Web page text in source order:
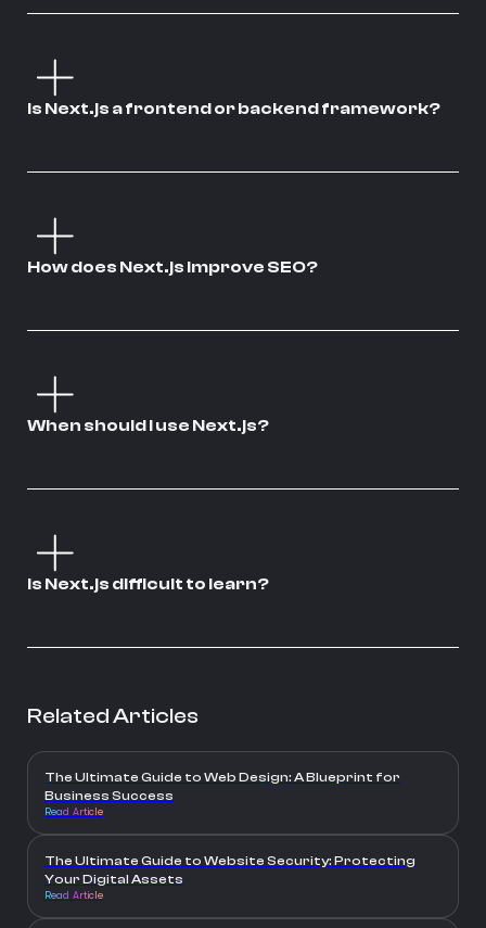
Is Next.js a frontend or backend framework?
How does Next.js improve SEO?
When should I use Next.js?
Is Next.js difficult to learn?
Related Articles
The Ultimate Guide to Web Design: A Blueprint for
Business Success
Read Article
The Ultimate Guide to Website Security: Protecting
Your Digital Assets
Read Article